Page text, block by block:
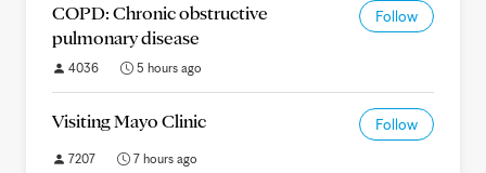
COPD: Chronic obstructive
pulmonary disease
Follow
4036 5 hours ago
Visiting Mayo Clinic Follow
7207 7 hours ago